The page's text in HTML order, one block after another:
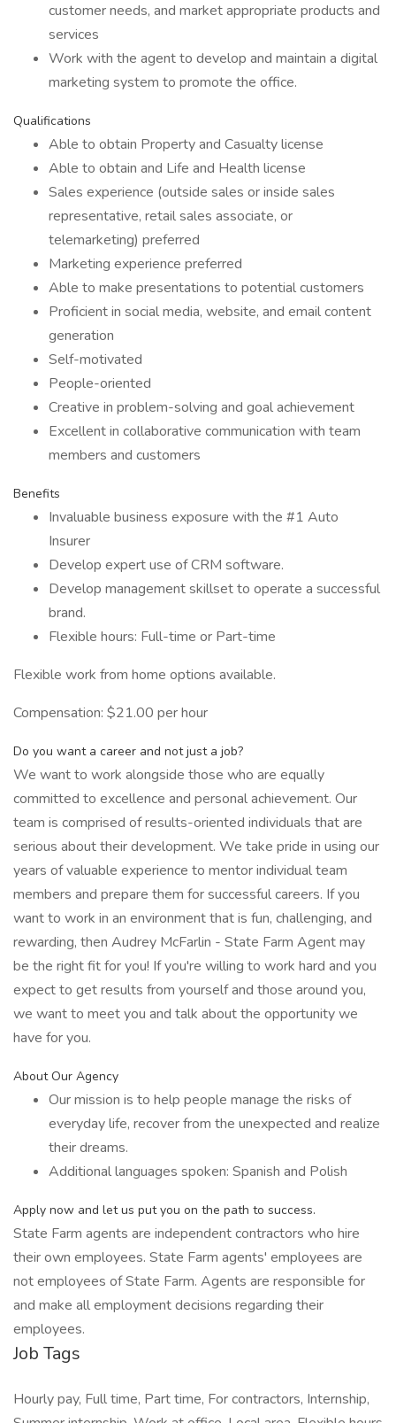
customer needs, and market appropriate products and
services
Work with the agent to develop and maintain a digital
marketing system to promote the office.
Qualifications
Able to obtain Property and Casualty license
Able to obtain and Life and Health license
Sales experience (outside sales or inside sales
representative, retail sales associate, or
telemarketing) preferred
Marketing experience preferred
Able to make presentations to potential customers
Proficient in social media, website, and email content
generation
Self-motivated
People-oriented
Creative in problem-solving and goal achievement
Excellent in collaborative communication with team
members and customers
Benefits
Invaluable business exposure with the #1 Auto
Insurer
Develop expert use of CRM software.
Develop management skillset to operate a successful
brand.
Flexible hours: Full-time or Part-time
Flexible work from home options available.
Compensation: $21.00 per hour
Do you want a career and not just a job?
We want to work alongside those who are equally
committed to excellence and personal achievement. Our
team is comprised of results-oriented individuals that are
serious about their development. We take pride in using our
years of valuable experience to mentor individual team
members and prepare them for successful careers. If you
want to work in an environment that is fun, challenging, and
rewarding, then Audrey McFarlin - State Farm Agent may
be the right fit for you! If you're willing to work hard and you
expect to get results from yourself and those around you,
we want to meet you and talk about the opportunity we
have for you.
About Our Agency
Our mission is to help people manage the risks of
everyday life, recover from the unexpected and realize
their dreams.
Additional languages spoken: Spanish and Polish
Apply now and let us put you on the path to success.
State Farm agents are independent contractors who hire
their own employees. State Farm agents' employees are
not employees of State Farm. Agents are responsible for
and make all employment decisions regarding their
employees.
Job Tags
Hourly pay, Full time, Part time, For contractors, Internship,